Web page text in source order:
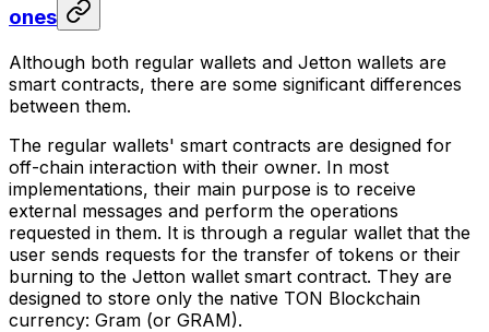
ones
Although both regular wallets and Jetton wallets are
smart contracts, there are some significant differences
between them.
The regular wallets' smart contracts are designed for
off-chain interaction with their owner. In most
implementations, their main purpose is to receive
external messages and perform the operations
requested in them. It is through a regular wallet that the
user sends requests for the transfer of tokens or their
burning to the Jetton wallet smart contract. They are
designed to store only the native TON Blockchain
currency: Gram (or GRAM).